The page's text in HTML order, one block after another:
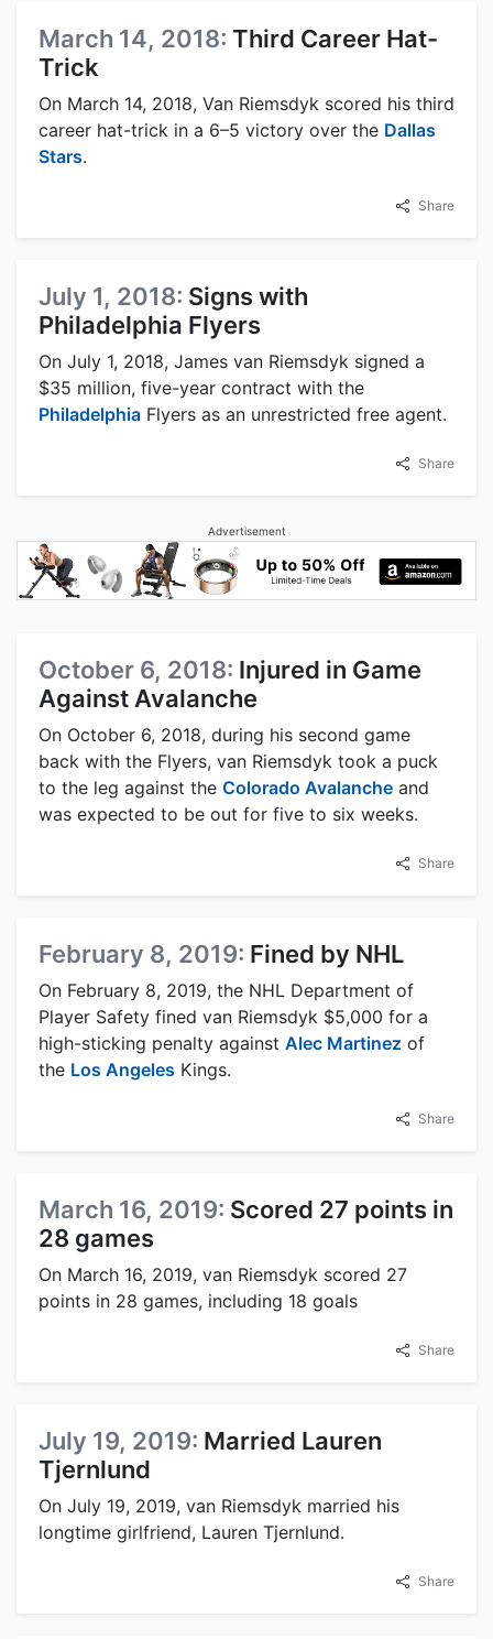
March 14, 2018: Third Career Hat-
Trick
On March 14, 2018, Van Riemsdyk scored his third
career hat-trick in a 6–5 victory over the Dallas
Stars.
Share
July 1, 2018: Signs with
Philadelphia Flyers
On July 1, 2018, James van Riemsdyk signed a
$35 million, five-year contract with the
Philadelphia Flyers as an unrestricted free agent.
Share
Advertisement
October 6, 2018: Injured in Game
Against Avalanche
On October 6, 2018, during his second game
back with the Flyers, van Riemsdyk took a puck
to the leg against the Colorado Avalanche and
was expected to be out for five to six weeks.
Share
February 8, 2019: Fined by NHL
On February 8, 2019, the NHL Department of
Player Safety fined van Riemsdyk $5,000 for a
high-sticking penalty against Alec Martinez of
the Los Angeles Kings.
Share
March 16, 2019: Scored 27 points in
28 games
On March 16, 2019, van Riemsdyk scored 27
points in 28 games, including 18 goals
Share
July 19, 2019: Married Lauren
Tjernlund
On July 19, 2019, van Riemsdyk married his
longtime girlfriend, Lauren Tjernlund.
Share